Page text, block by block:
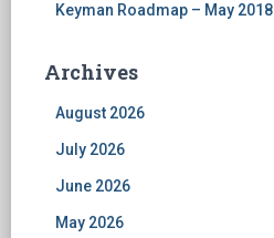
Keyman Roadmap – May 2018
Archives
August 2026
July 2026
June 2026
May 2026